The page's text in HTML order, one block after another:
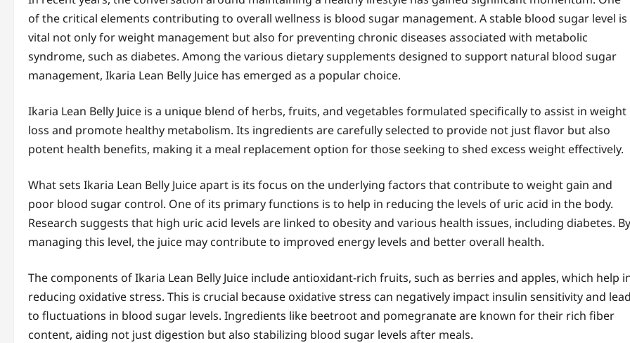
of the critical elements contributing to overall wellness is blood sugar management. A stable blood sugar level is
vital not only for weight management but also for preventing chronic diseases associated with metabolic
syndrome, such as diabetes. Among the various dietary supplements designed to support natural blood sugar
management, Ikaria Lean Belly Juice has emerged as a popular choice.
Ikaria Lean Belly Juice is a unique blend of herbs, fruits, and vegetables formulated specifically to assist in weight
loss and promote healthy metabolism. Its ingredients are carefully selected to provide not just flavor but also
potent health benefits, making it a meal replacement option for those seeking to shed excess weight effectively.
What sets Ikaria Lean Belly Juice apart is its focus on the underlying factors that contribute to weight gain and
poor blood sugar control. One of its primary functions is to help in reducing the levels of uric acid in the body.
Research suggests that high uric acid levels are linked to obesity and various health issues, including diabetes. By
managing this level, the juice may contribute to improved energy levels and better overall health.
The components of Ikaria Lean Belly Juice include antioxidant-rich fruits, such as berries and apples, which help
reducing oxidative stress. This is crucial because oxidative stress can negatively impact insulin sensitivity and
to fluctuations in blood sugar levels. Ingredients like beetroot and pomegranate are known for their rich fiber
content, aiding not just digestion but also stabilizing blood sugar levels after meals.